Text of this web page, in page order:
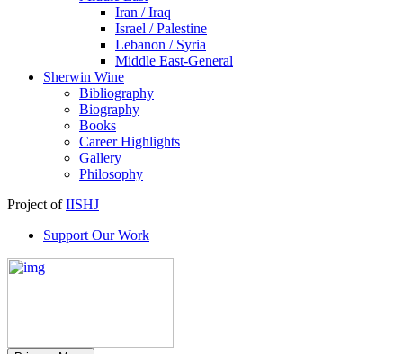
Iran / Iraq
Israel / Palestine
Lebanon / Syria
Middle East-General
Sherwin Wine
Bibliography
Biography
Books
Career Highlights
Gallery
Philosophy
Project ofIISHJ
Support Our Work